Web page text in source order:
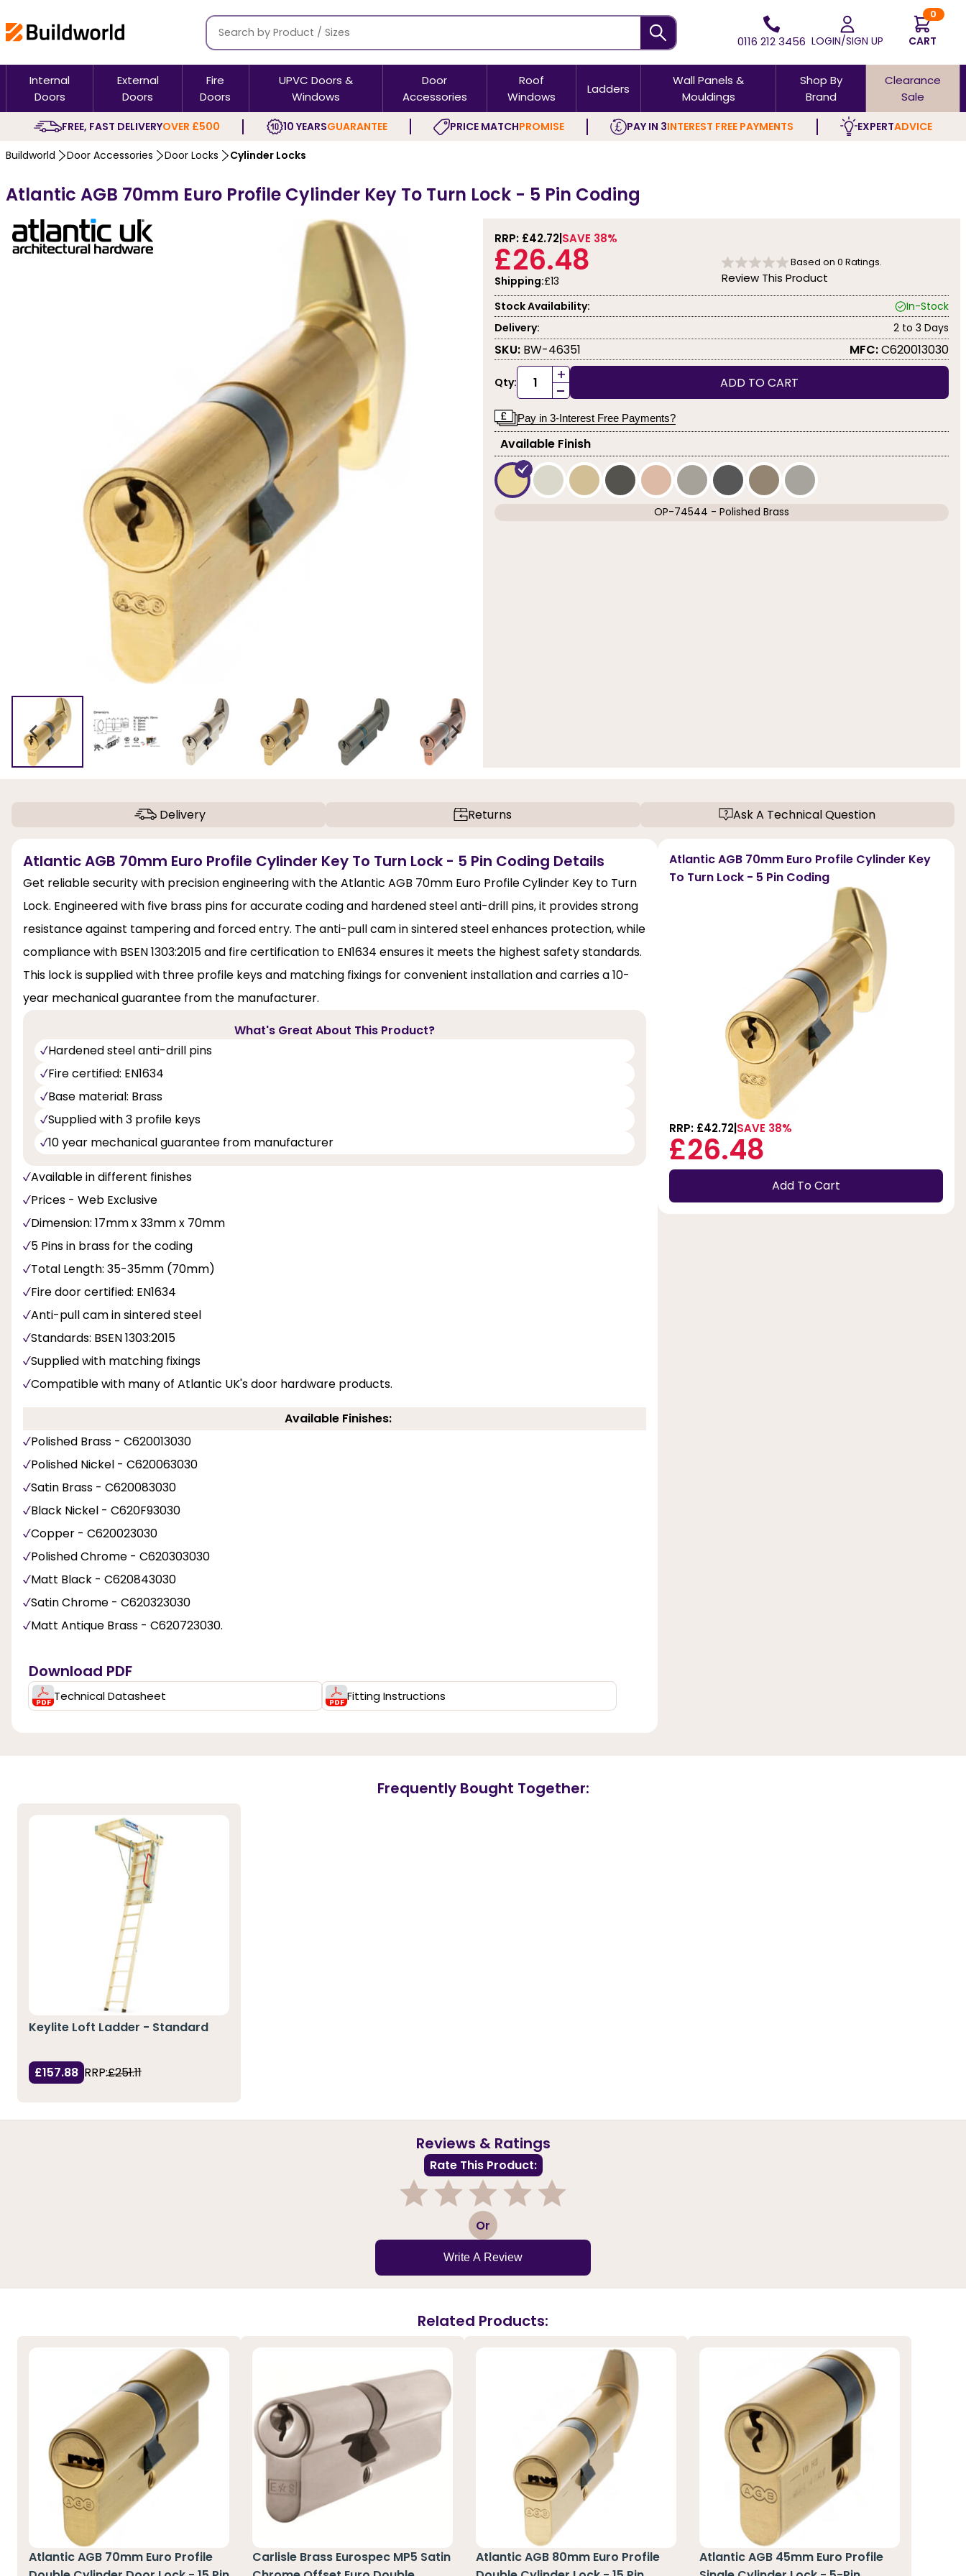
0116 212 3456 LOGIN/SIGN UP
0
CART
Internal
Doors
External
Doors
Fire
Doors
UPVC Doors &
Windows
Door
Accessories
Roof
Windows
Ladders
Wall Panels &
Mouldings
Shop By
Brand
Clearance
Sale
FREE, FAST DELIVERYOVER £500 10 YEARSGUARANTEE PRICE MATCHPROMISE PAY IN 3INTEREST FREE PAYMENTS EXPERTADVICE
Buildworld Door Accessories Door Locks Cylinder Locks
Atlantic AGB 70mm Euro Profile Cylinder Key To Turn Lock - 5 Pin Coding
RRP: £42.72 SAVE 38%
£26.48
Shipping:£13
Based on 0 Ratings.
Review This Product
Stock Availability:
In-Stock
Delivery:
2 to 3 Days
SKU: BW-46351 MFC:C620013030
Qty: +
- ADD TO CART
Pay in 3-Interest Free Payments?
Available Finish
OP-74544 - Polished Brass
Delivery Returns Ask A Technical Question
Atlantic AGB 70mm Euro Profile Cylinder Key To Turn Lock - 5 Pin Coding Details
Get reliable security with precision engineering with the Atlantic AGB 70mm Euro Profile Cylinder Key to Turn
Lock. Engineered with five brass pins for accurate coding and hardened steel anti-drill pins, it provides strong
resistance against tampering and forced entry. The anti-pull cam in sintered steel enhances protection, while
compliance with BSEN 1303:2015 and fire certification to EN1634 ensures it meets the highest safety standards.
This lock is supplied with three profile keys and matching fixings for convenient installation and carries a 10-
year mechanical guarantee from the manufacturer.
What's Great About This Product?
Hardened steel anti-drill pins
Fire certified: EN1634
Base material: Brass
Supplied with 3 profile keys
10 year mechanical guarantee from manufacturer
Available in different finishes
Prices - Web Exclusive
Dimension: 17mm x 33mm x 70mm
5 Pins in brass for the coding
Total Length: 35-35mm (70mm)
Fire door certified: EN1634
Anti-pull cam in sintered steel
Standards: BSEN 1303:2015
Supplied with matching fixings
Compatible with many of Atlantic UK's door hardware products.
Available Finishes:
Polished Brass - C620013030
Polished Nickel - C620063030
Satin Brass - C620083030
Black Nickel - C620F93030
Copper - C620023030
Polished Chrome - C620303030
Matt Black - C620843030
Satin Chrome - C620323030
Matt Antique Brass - C620723030.
Download PDF
Technical Datasheet Fitting Instructions
Atlantic AGB 70mm Euro Profile Cylinder Key
To Turn Lock - 5 Pin Coding
RRP: £42.72SAVE 38%
£26.48
Add To Cart
Frequently Bought Together:
Keylite Loft Ladder - Standard
£157.88 RRP:£251.11
Reviews & Ratings
Rate This Product:
3 Or
Write A Review
Related Products:
Atlantic AGB 70mm Euro Profile
Carlisle Brass Eurospec MP5 Satin
Atlantic AGB 80mm Euro Profile
Atlantic AGB 45mm Euro Profile